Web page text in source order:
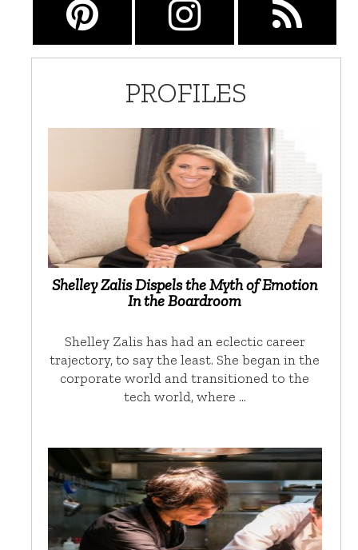
PROFILES
Shelley Zalis Dispels the Myth of Emotion
In the Boardroom
Shelley Zalis has had an eclectic career
trajectory, to say the least. She began in the
corporate world and transitioned to the
tech world, where …